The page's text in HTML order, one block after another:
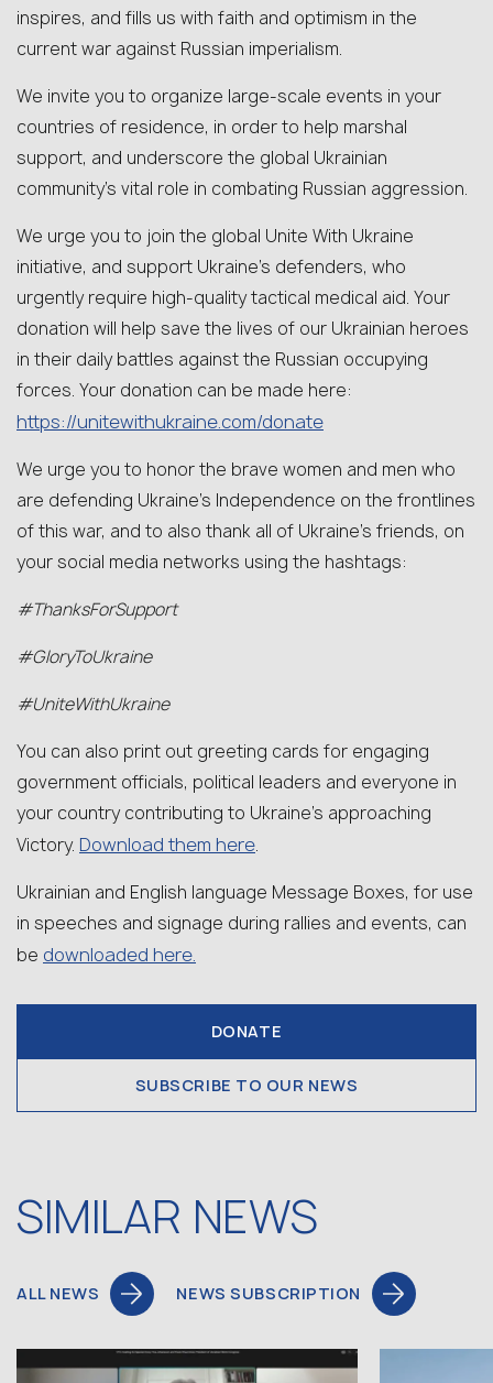
inspires, and fills us with faith and optimism in the
current war against Russian imperialism.
We invite you to organize large-scale events in your
countries of residence, in order to help marshal
support, and underscore the global Ukrainian
community’s vital role in combating Russian aggression.
We urge you to join the global Unite With Ukraine
initiative, and support Ukraine’s defenders, who
urgently require high-quality tactical medical aid. Your
donation will help save the lives of our Ukrainian heroes
in their daily battles against the Russian occupying
forces. Your donation can be made here:
https://unitewithukraine.com/donate
We urge you to honor the brave women and men who
are defending Ukraine’s Independence on the frontlines
of this war, and to also thank all of Ukraine’s friends, on
your social media networks using the hashtags:
#ThanksForSupport
#GloryToUkraine
#UniteWithUkraine
You can also print out greeting cards for engaging
government officials, political leaders and everyone in
your country contributing to Ukraine’s approaching
Victory. Download them here.
Ukrainian and English language Message Boxes, for use
in speeches and signage during rallies and events, can
be downloaded here.
DONATE
SUBSCRIBE TO OUR NEWS
SIMILAR NEWS
ALL NEWS NEWS SUBSCRIPTION